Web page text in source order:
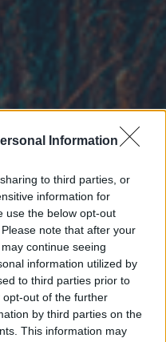
Information
to third parties, or
information for
use the below opt-out
note that after your
continue seeing
information utilized by
to third parties prior to
out of the further
by third parties on the
This information may